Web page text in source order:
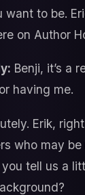
to be.
on Author
Benji, it’s a
having me.
Erik,
who may
tell us a